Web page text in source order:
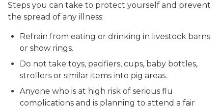
Steps you can take to protect yourself and prevent
the spread of any illness:
Refrain from eating or drinking in livestock barns
or show rings.
Do not take toys, pacifiers, cups, baby bottles,
strollers or similar items into pig areas.
Anyone who is at high risk of serious flu
complications and is planning to attend a fair